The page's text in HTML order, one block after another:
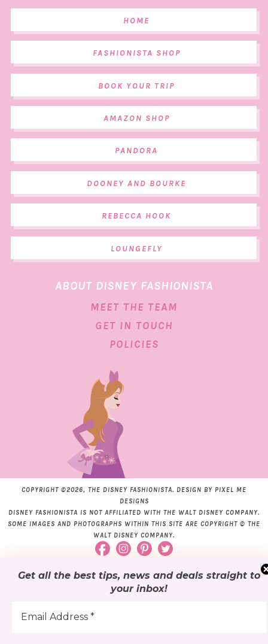
Get all the best tips, news and deals straight to
your inbox!
HOME
FASHIONISTA SHOP
BOOK YOUR TRIP
AMAZON SHOP
PANDORA
DOONEY AND BOURKE
REBECCA HOOK
LOUNGEFLY
ABOUT DISNEY FASHIONISTA
MEET THE TEAM
GET IN TOUCH
POLICIES
COPYRIGHT ©2026, THE DISNEY FASHIONISTA. DESIGN BY PIXEL ME
DESIGNS
DISNEY FASHIONISTA IS NOT AFFILIATED WITH THE WALT DISNEY COMPANY.
SOME IMAGES AND PHOTOGRAPHS WITHIN THIS SITE ARE COPYRIGHT © THE
WALT DISNEY COMPANY.